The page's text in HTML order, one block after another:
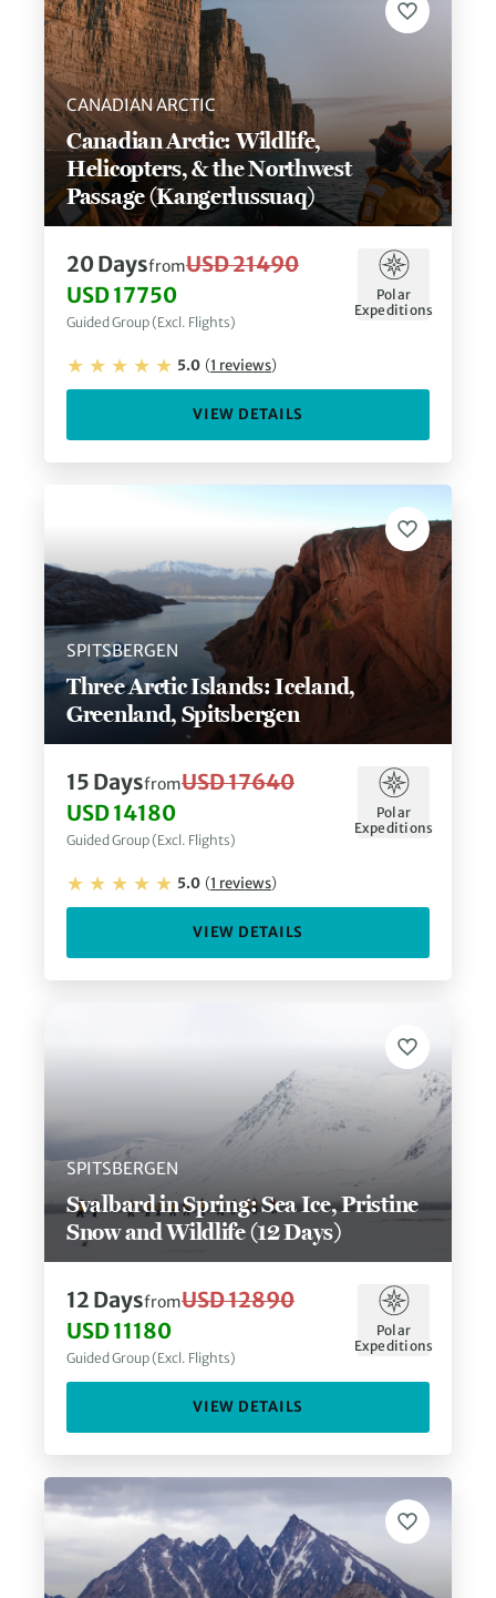
CANADIAN ARCTIC
Canadian Arctic: Wildlife,
Helicopters, & the Northwest
Passage (Kangerlussuaq)
20DaysfromUSD 21490
USD 17750
Guided Group (Excl. Flights)
Polar
Expeditions
5.0 (1 reviews)
VIEW DETAILS
SPITSBERGEN
Three Arctic Islands: Iceland,
Greenland, Spitsbergen
15 DaysfromUSD 17640
USD 14180
Guided Group (Excl. Flights)
Polar
Expeditions
5.0 (1 reviews)
VIEW DETAILS
SPITSBERGEN
Svalbard in Spring: Sea Ice, Pristine
Snow and Wildlife (12 Days)
12 DaysfromUSD 12890
USD 11180
Guided Group (Excl. Flights)
Polar
Expeditions
VIEW DETAILS